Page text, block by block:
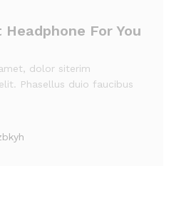
For You
dolor siterim
Phasellus duio faucibus